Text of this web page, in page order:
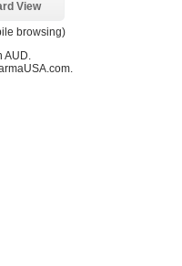
View
browsing)
AUD